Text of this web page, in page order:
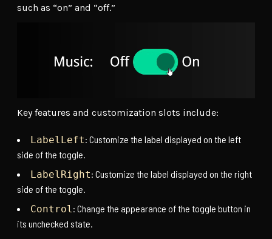
such as “on” and “off.”
Key features and customization slots include:
LabelLeft: Customize the label displayed on the left
side of the toggle.
LabelRight: Customize the label displayed on the right
side of the toggle.
Control: Change the appearance of the toggle button in
its unchecked state.